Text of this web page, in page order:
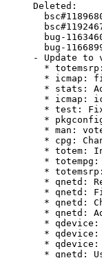
Deleted:
bug-
bug-
- Update to
*
* icmap:
* stats:
* icmap:
* test:
*
* man:
* cpg:
* totem:
*
*
* qnetd:
* qnetd:
* qnetd:
* qnetd:
*
*
*
* qnetd: